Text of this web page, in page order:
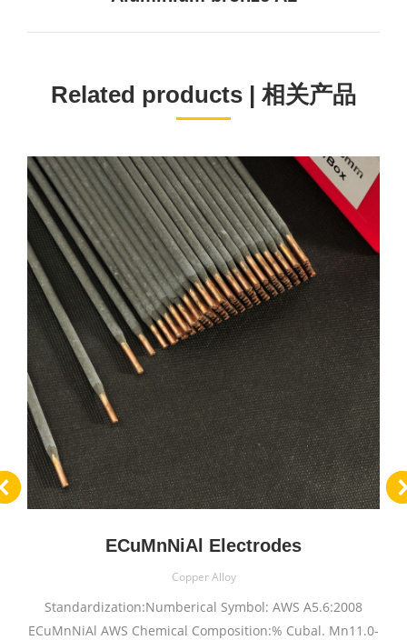
Related products | 相关产品
ECuMnNiAl Electrodes
Copper Alloy
Standardization:Numberical Symbol: AWS A5.6:2008
ECuMnNiAl AWS Chemical Composition:% Cubal. Mn11.0-